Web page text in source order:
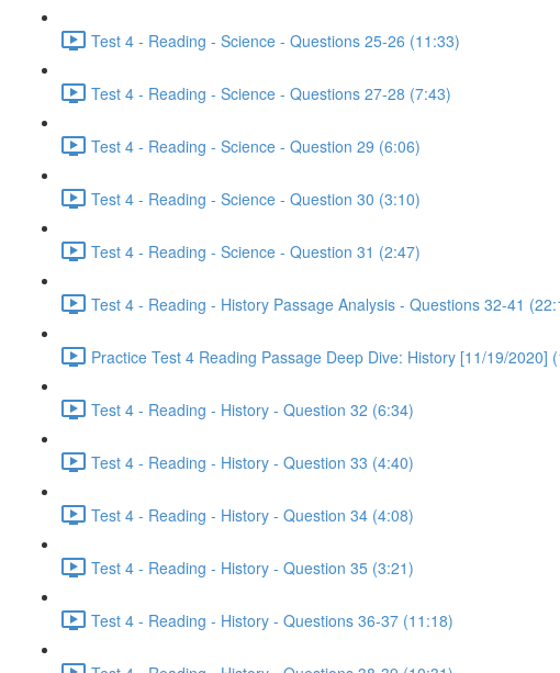
Test 4 - Reading - Science - Questions 25-26 (11:33)
Test 4 - Reading - Science - Questions 27-28 (7:43)
Test 4 - Reading - Science - Question 29 (6:06)
Test 4 - Reading - Science - Question 30 (3:10)
Test 4 - Reading - Science - Question 31 (2:47)
Test 4 - Reading - History Passage Analysis - Questions 32-41
Practice Test 4 Reading Passage Deep Dive: History [11/19/2020]
Test 4 - Reading - History - Question 32 (6:34)
Test 4 - Reading - History - Question 33 (4:40)
Test 4 - Reading - History - Question 34 (4:08)
Test 4 - Reading - History - Question 35 (3:21)
Test 4 - Reading - History - Questions 36-37 (11:18)